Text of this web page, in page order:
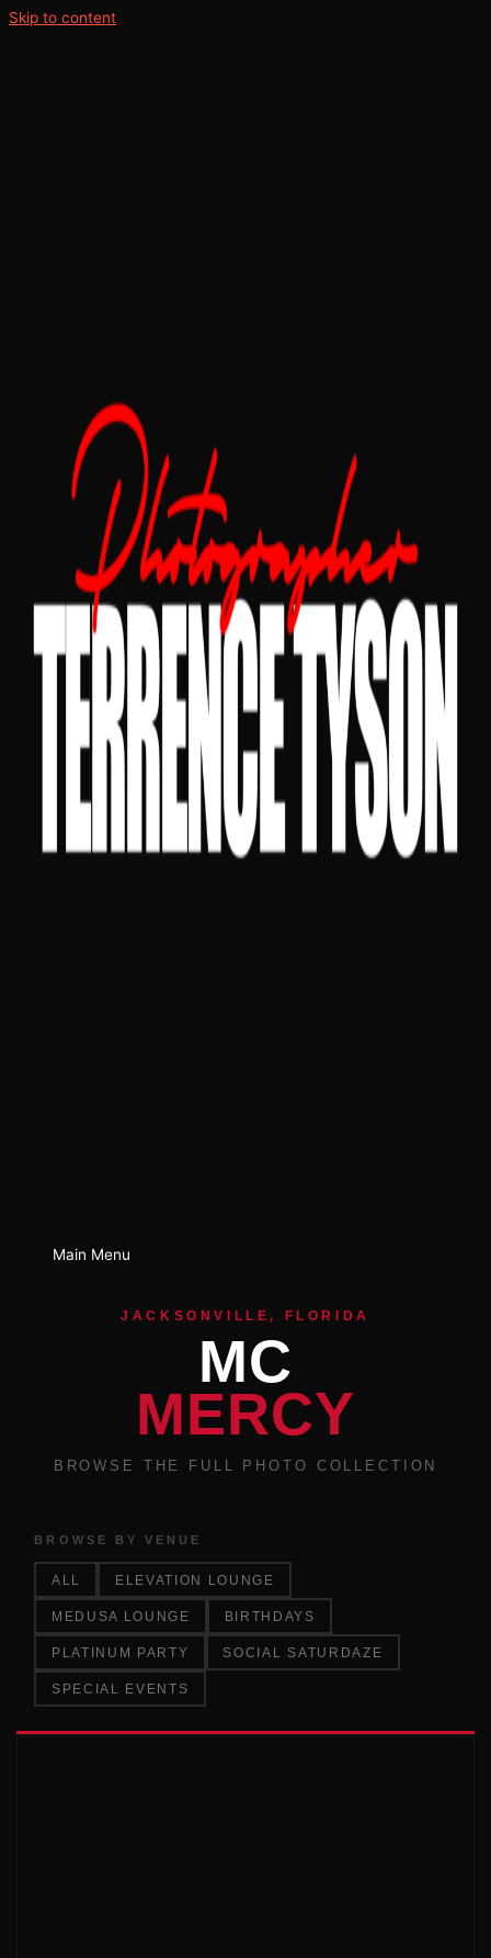
Skip to content
Main Menu
JACKSONVILLE, FLORIDA
MC
MERCY
BROWSE THE FULL PHOTO COLLECTION
BROWSE BY VENUE
ALL ELEVATION LOUNGE
MEDUSA LOUNGE BIRTHDAYS
PLATINUM PARTY SOCIAL SATURDAZE
SPECIAL EVENTS